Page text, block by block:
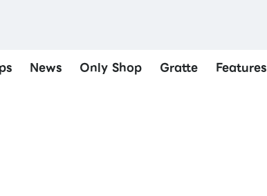
News Only Shop Gratte Features